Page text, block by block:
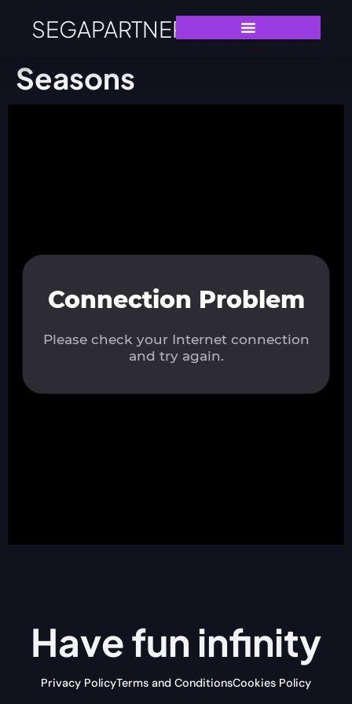
SEGAPARTNERS
Seasons
Have fun infinity
Privacy PolicyTerms and ConditionsCookies Policy